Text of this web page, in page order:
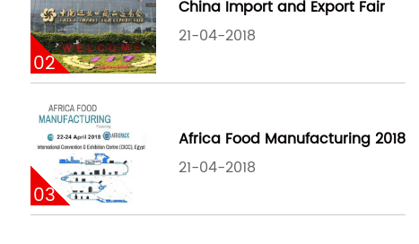
02
China Import and Export Fair
21-04-2018
03
Africa Food Manufacturing 2018
21-04-2018